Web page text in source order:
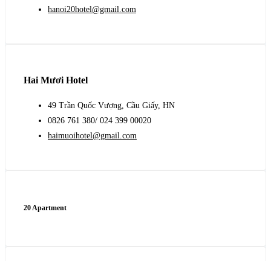
hanoi20hotel@gmail.com
Hai Mươi Hotel
49 Trần Quốc Vượng, Cầu Giấy, HN
0826 761 380/ 024 399 00020
haimuoihotel@gmail.com
20 Apartment